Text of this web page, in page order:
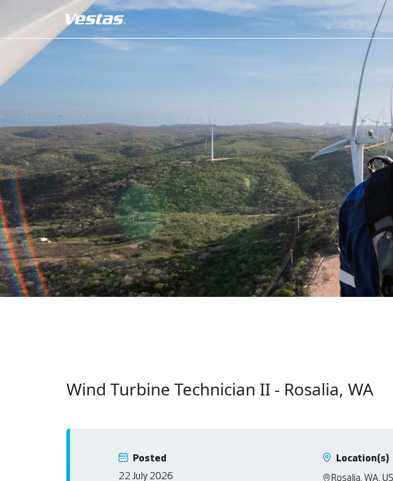
Wind Turbine Technician II - Rosalia, WA
Posted
22 July 2026
Location(s)
Rosalia, WA, US